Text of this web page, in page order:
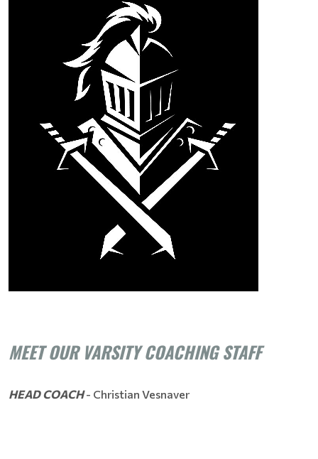
MEET OUR VARSITY COACHING STAFF
HEAD COACH- Christian Vesnaver